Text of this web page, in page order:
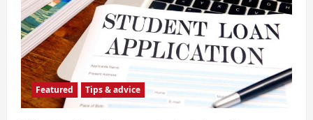
Featured Tips & advice